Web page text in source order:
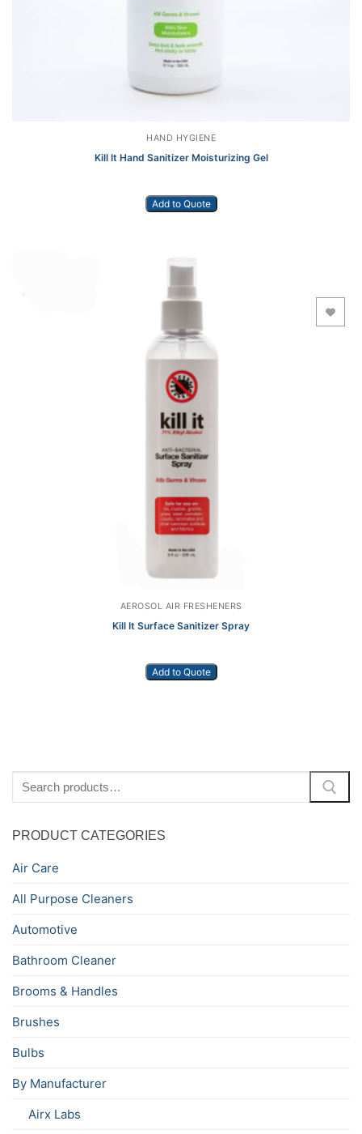
HAND HYGIENE
Kill It Hand Sanitizer Moisturizing Gel
Add to Quote
AEROSOL AIR FRESHENERS
Kill It Surface Sanitizer Spray
Add to Quote
for:
PRODUCT CATEGORIES
Air Care
All Purpose Cleaners
Automotive
Bathroom Cleaner
Brooms & Handles
Brushes
Bulbs
By Manufacturer
Airx Labs